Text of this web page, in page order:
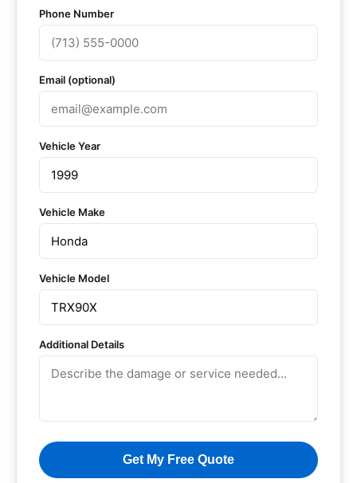
Phone Number
Email (optional)
Vehicle Year
Vehicle Make
Vehicle Model
Additional Details
Get My Free Quote